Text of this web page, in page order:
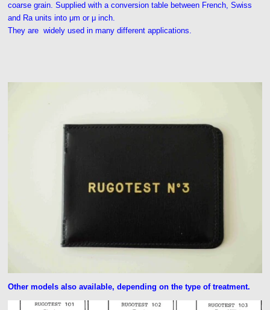
coarse grain. Supplied with a conversion table between French, Swiss
and Ra units into μm or μ inch.
They are widely used in many different applications.
Other models also available, depending on the type of treatment.